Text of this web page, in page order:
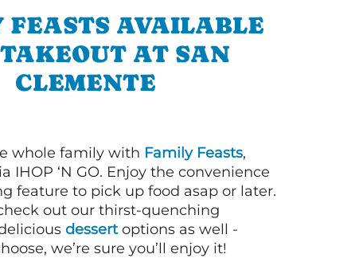
FEASTS AVAILABLE
AT SAN
CLEMENTE
whole family with Family Feasts,
IHOP ‘N GO. Enjoy the convenience
feature to pick up food asap or later.
out our thirst-quenching
dessertoptions as well -
we’re sure you’ll enjoy it!